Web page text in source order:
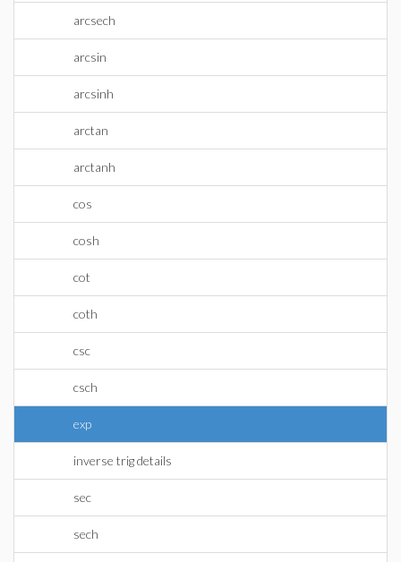
arcsech
arcsin
arcsinh
arctan
arctanh
cos
cosh
cot
coth
csc
csch
exp
inverse trig details
sec
sech